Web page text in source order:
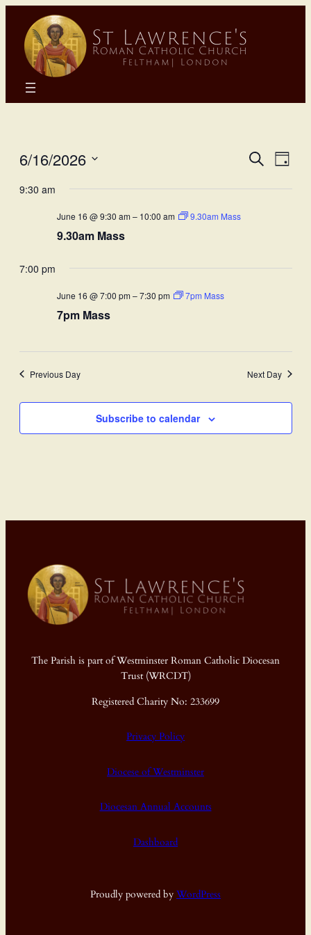
SearchDay
6/16/2026
date.
9:30 am
June 16 @ 9:30 am– 10:00 am 9.30am Mass
9.30am Mass
7:00 pm
June 16 @ 7:00 pm–7:30 pm 7pm Mass
7pm Mass
Previous Day Next Day
Subscribe to calendar
The Parish is part of Westminster Roman Catholic Diocesan
Trust (WRCDT)
Registered Charity No: 233699
Privacy Policy
Diocese of Westminster
Diocesan Annual Accounts
Dashboard
Proudly powered by WordPress